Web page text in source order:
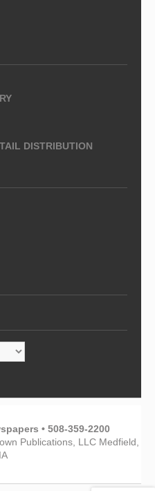
DISTRIBUTION
• 508-359-2200
Publications, LLC Medfield,